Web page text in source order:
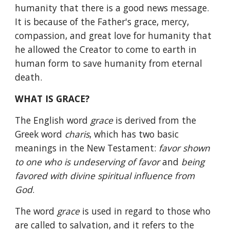
humanity that there is a good news message.
It is because of the Father's grace, mercy,
compassion, and great love for humanity that
he allowed the Creator to come to earth in
human form to save humanity from eternal
death.
WHAT IS GRACE?
The English word grace is derived from the
Greek word charis, which has two basic
meanings in the New Testament: favor shown
to one who is undeserving of favor and being
favored with divine spiritual influence from
God.
The word grace is used in regard to those who
are called to salvation, and it refers to the